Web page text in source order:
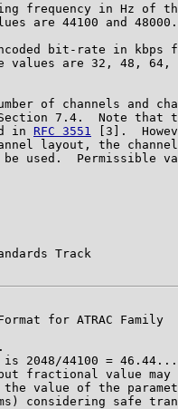
frequency in Hz of
are 44100 and 48000.
bit-rate in kbps
values are 32, 48, 64,
of channels and
7.4.  Note that
in
RFC 3551
[3].
layout, the
used.  Permissible
Track
for ATRAC Family
2048/44100 =
fractional value may
value of the
considering safe